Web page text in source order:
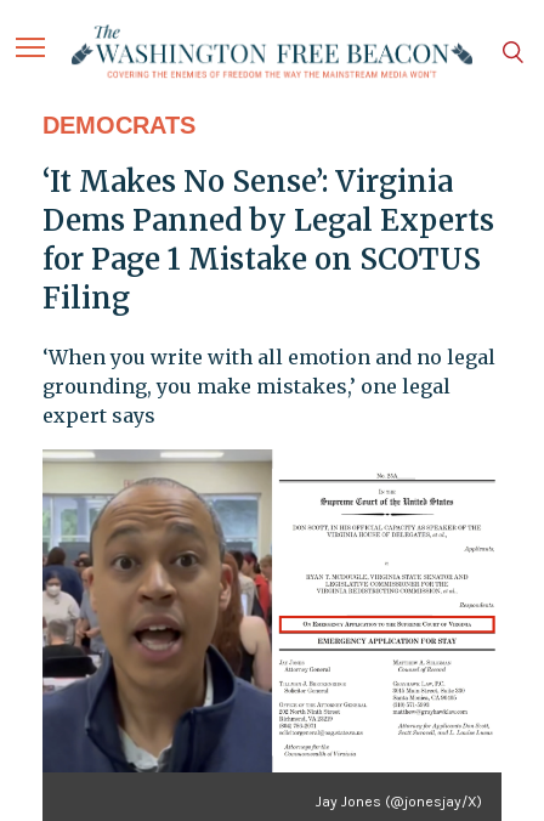
DEMOCRATS
‘It Makes No Sense’: Virginia
Dems Panned by Legal Experts
for Page 1 Mistake on SCOTUS
Filing
‘When you write with all emotion and no legal
grounding, you make mistakes,’ one legal
expert says
Jay Jones (@jonesjay/X)